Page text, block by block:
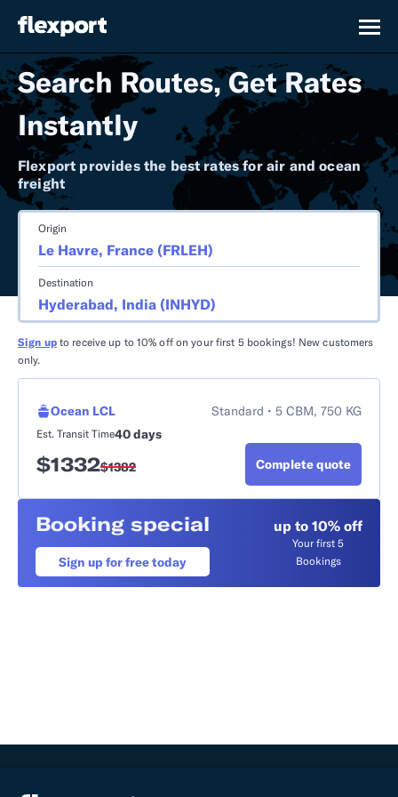
Search Routes, Get Rates
Instantly
Flexport provides the best rates for air and ocean
freight
Origin
Destination
Sign up to receive up to 10% off on your first 5 bookings! New customers
only.
Ocean LCL
Standard • 5 CBM, 750 KG
40 days
Est. Transit Time
$1332$1382 Complete quote
Booking special
Sign up for free today
up to 10% off
Your first 5
Bookings